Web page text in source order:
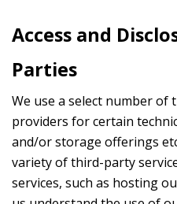
Access and
Parties
We use a select number of
providers for certain
and/or storage offerings
variety of third-party
services, such as hosting